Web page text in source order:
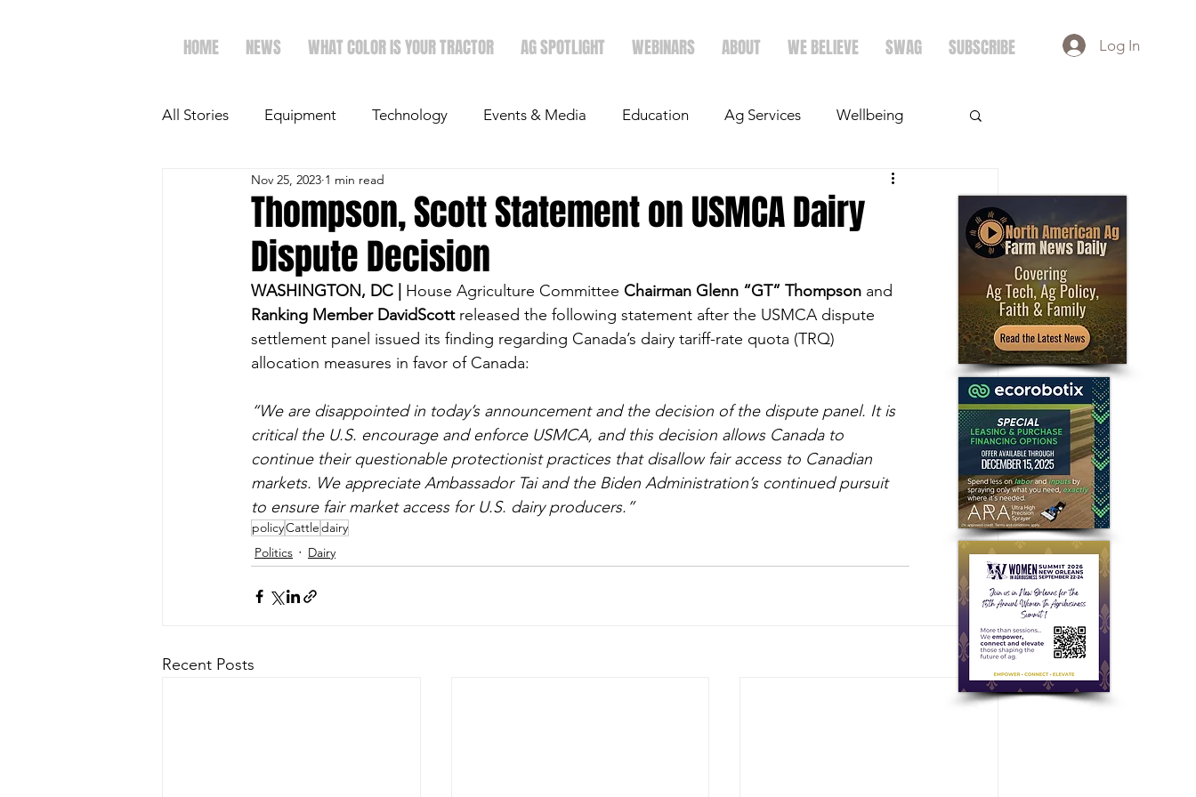
HOME NEWS WHAT COLOR IS YOUR TRACTOR AG SPOTLIGHT WEBINARS ABOUT WE BELIEVE SWAG SUBSCRIBE Log In
All Stories Equipment Technology Events & Media Education Ag Services Wellbeing
The Future of Ag Ag Spotlight Crops
Faith & Family Dairy Economics
Thompson, Scott Statement on USMCA Dairy
Dispute Decision
Nov 25, 2023 1 min read
WASHINGTON, DC | House Agriculture Committee Chairman Glenn “GT” Thompson and
Ranking Member DavidScott released the following statement after the USMCA dispute
settlement panel issued its finding regarding Canada’s dairy tariff-rate quota (TRQ)
allocation measures in favor of Canada:
“We are disappointed in today’s announcement and the decision of the dispute panel. It is
critical the U.S. encourage and enforce USMCA, and this decision allows Canada to
continue their questionable protectionist practices that disallow fair access to Canadian
markets. We appreciate Ambassador Tai and the Biden Administration’s continued pursuit
to ensure fair market access for U.S. dairy producers.”
policyCattledairy
Politics
Dairy
Recent Posts See All